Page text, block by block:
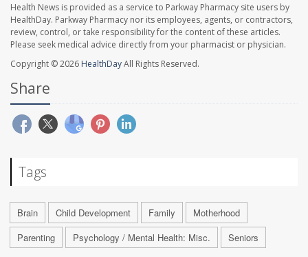
Health News is provided as a service to Parkway Pharmacy site users by
HealthDay. Parkway Pharmacy nor its employees, agents, or contractors,
review, control, or take responsibility for the content of these articles.
Please seek medical advice directly from your pharmacist or physician.
Copyright © 2026 HealthDayAll Rights Reserved.
Share
Tags
Brain Child Development Family
Motherhood
Parenting
Psychology / Mental Health: Misc. Seniors